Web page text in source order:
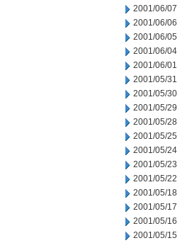
2001/06/07
2001/06/06
2001/06/05
2001/06/04
2001/06/01
2001/05/31
2001/05/30
2001/05/29
2001/05/28
2001/05/25
2001/05/24
2001/05/23
2001/05/22
2001/05/18
2001/05/17
2001/05/16
2001/05/15